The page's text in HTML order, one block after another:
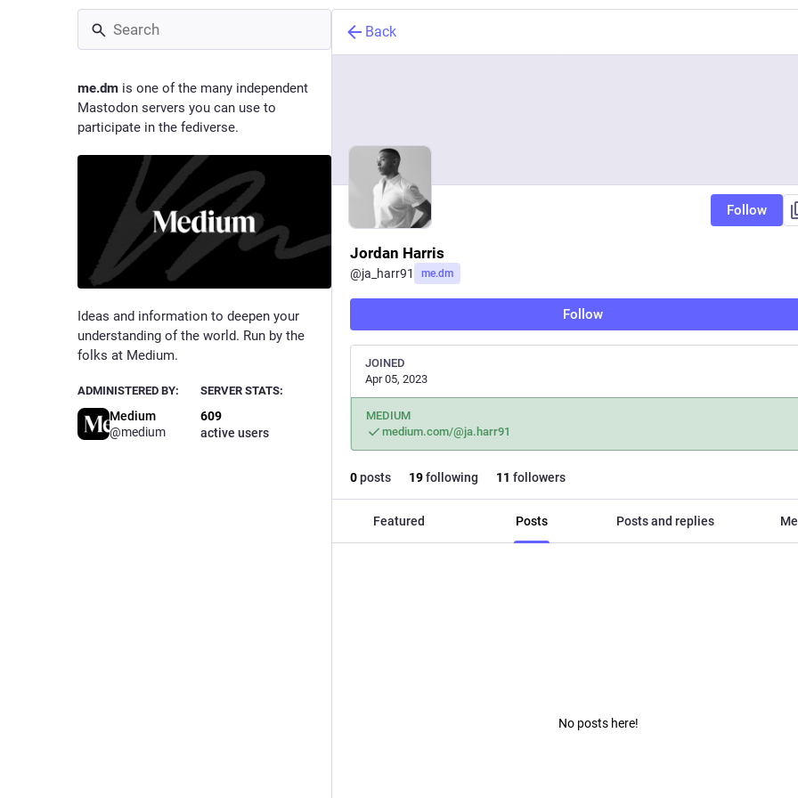
me.dm is one of the many independent
Mastodon servers you can use to
participate in the fediverse.
Ideas and information to deepen your
understanding of the world. Run by the
folks at Medium.
ADMINISTERED BY:
Medium
@medium
SERVER STATS:
609
active users
Back
Follow
Jordan Harris
@ja_harr91 me.dm
Follow
JOINED
Apr 05, 2023
MEDIUM
medium.com/@ja.harr91
0posts 19following 11 followers
Featured Posts Posts and replies
No posts here!